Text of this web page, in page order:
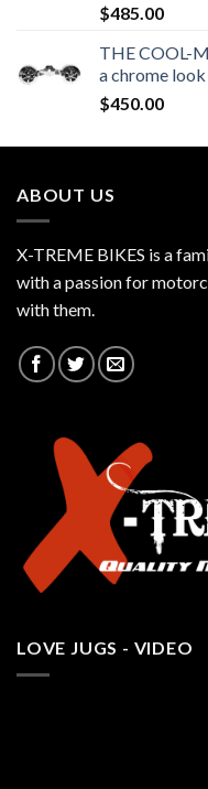
$485.00
THE COOL-
a chrome
$450.00
ABOUT US
X-TREME BIKES is a
with a passion for
with them.
LOVE JUGS - VIDEO